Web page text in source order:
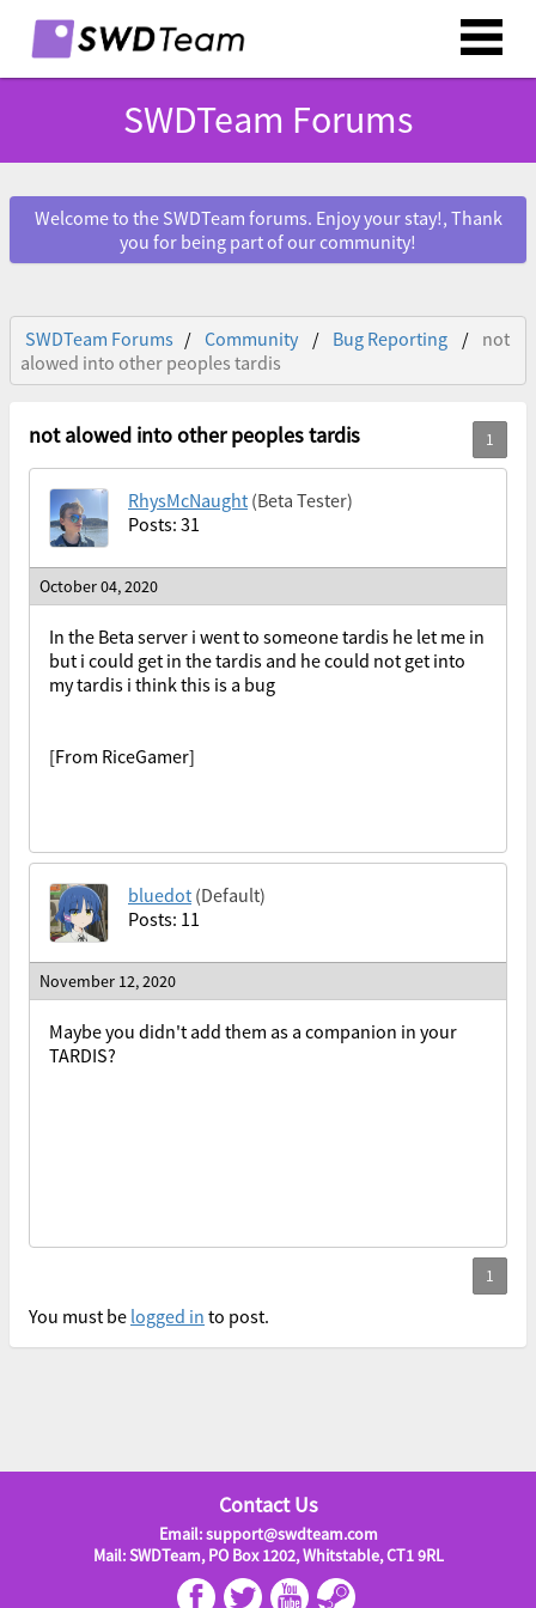
SWDTeam Forums
Welcome to the SWDTeam forums. Enjoy your stay!, Thank
you for being part of our community!
SWDTeam Forums Community Bug Reporting
not
alowed into other peoples tardis
not alowed into other peoples tardis
RhysMcNaught (Beta Tester)
Posts: 31
October 04, 2020
In the Beta server i went to someone tardis he let me in
but i could get in the tardis and he could not get into
my tardis i think this is a bug
[From RiceGamer]
bluedot (Default)
Posts: 11
November 12, 2020
Maybe you didn't add them as a companion in your
TARDIS?
You must be logged in to post.
Contact Us
Email: support@swdteam.com
Mail: SWDTeam, PO Box 1202, Whitstable, CT1 9RL